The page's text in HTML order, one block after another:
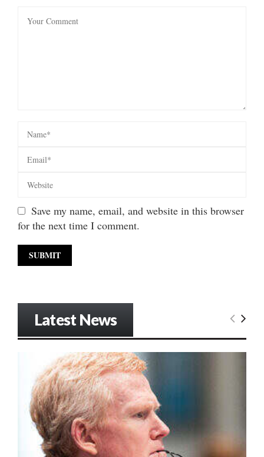
Save my name, email, and website in this browser
for the next time I comment.
Latest News